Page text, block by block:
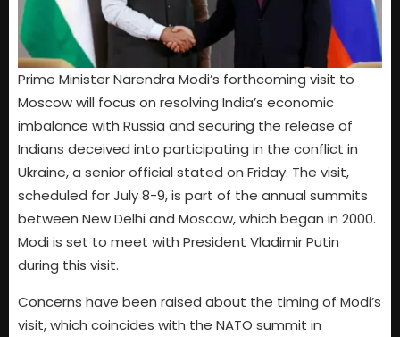
Prime Minister Narendra Modi’s forthcoming visit to
Moscow will focus on resolving India’s economic
imbalance with Russia and securing the release of
Indians deceived into participating in the conflict in
Ukraine, a senior official stated on Friday. The visit,
scheduled for July 8-9, is part of the annual summits
between New Delhi and Moscow, which began in 2000.
Modi is set to meet with President Vladimir Putin
during this visit.
Concerns have been raised about the timing of Modi’s
visit, which coincides with the NATO summit in